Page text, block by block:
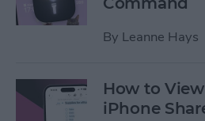
By Leanne Hays
How to
iPhone